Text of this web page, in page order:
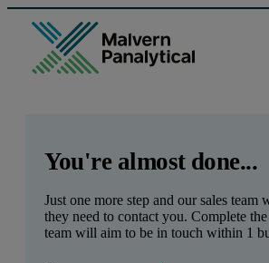
You're almost done...
Just one more step and our sales team
they need to contact you. Complete
team will aim to be in touch within 1